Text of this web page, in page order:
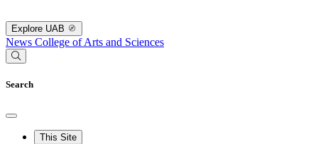
Explore UAB
News College of Arts and Sciences
Search
This Site